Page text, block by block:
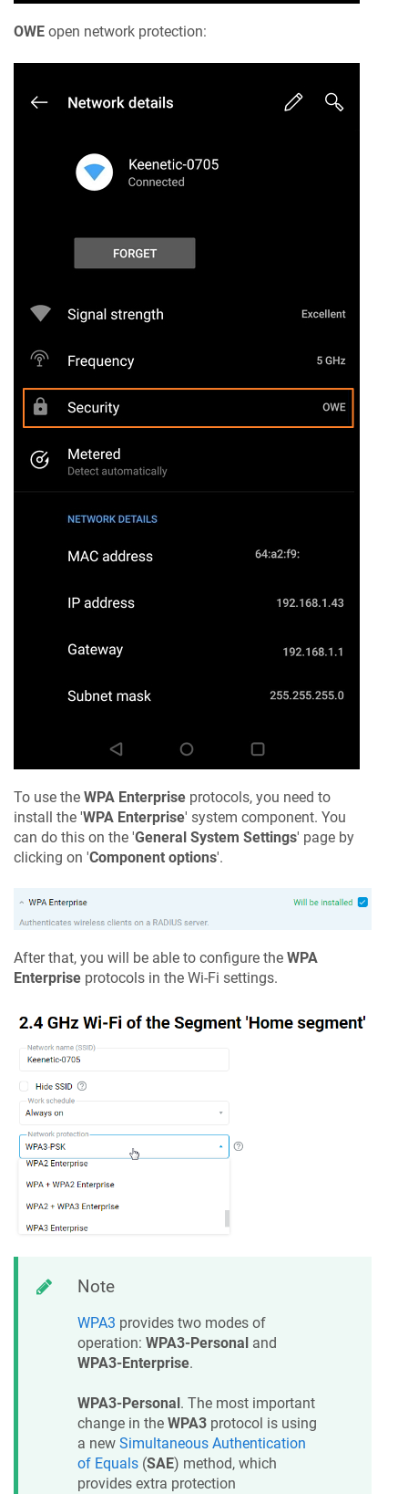
OWE open network protection:
To use the WPA Enterprise protocols, you need to
install the 'WPA Enterprise' system component. You
can do this on the 'General System Settings' page by
clicking on 'Component options'.
After that, you will be able to configure the WPA
Enterprise protocols in the Wi-Fi settings.
Note
WPA3 provides two modes of
operation: WPA3-Personal and
WPA3-Enterprise.
WPA3-Personal . The most important
change in the WPA3 protocol is using
a new Simultaneous Authentication
of Equals (SAE) method, which
provides extra protection